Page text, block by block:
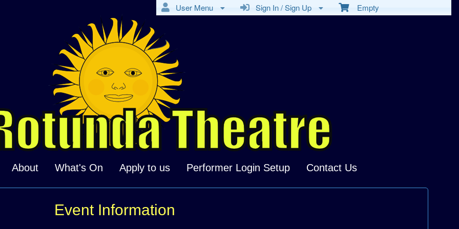
Empty
Sign In / Sign Up
User Menu
About What's On Apply to us Performer Login Setup Contact Us
Event Information